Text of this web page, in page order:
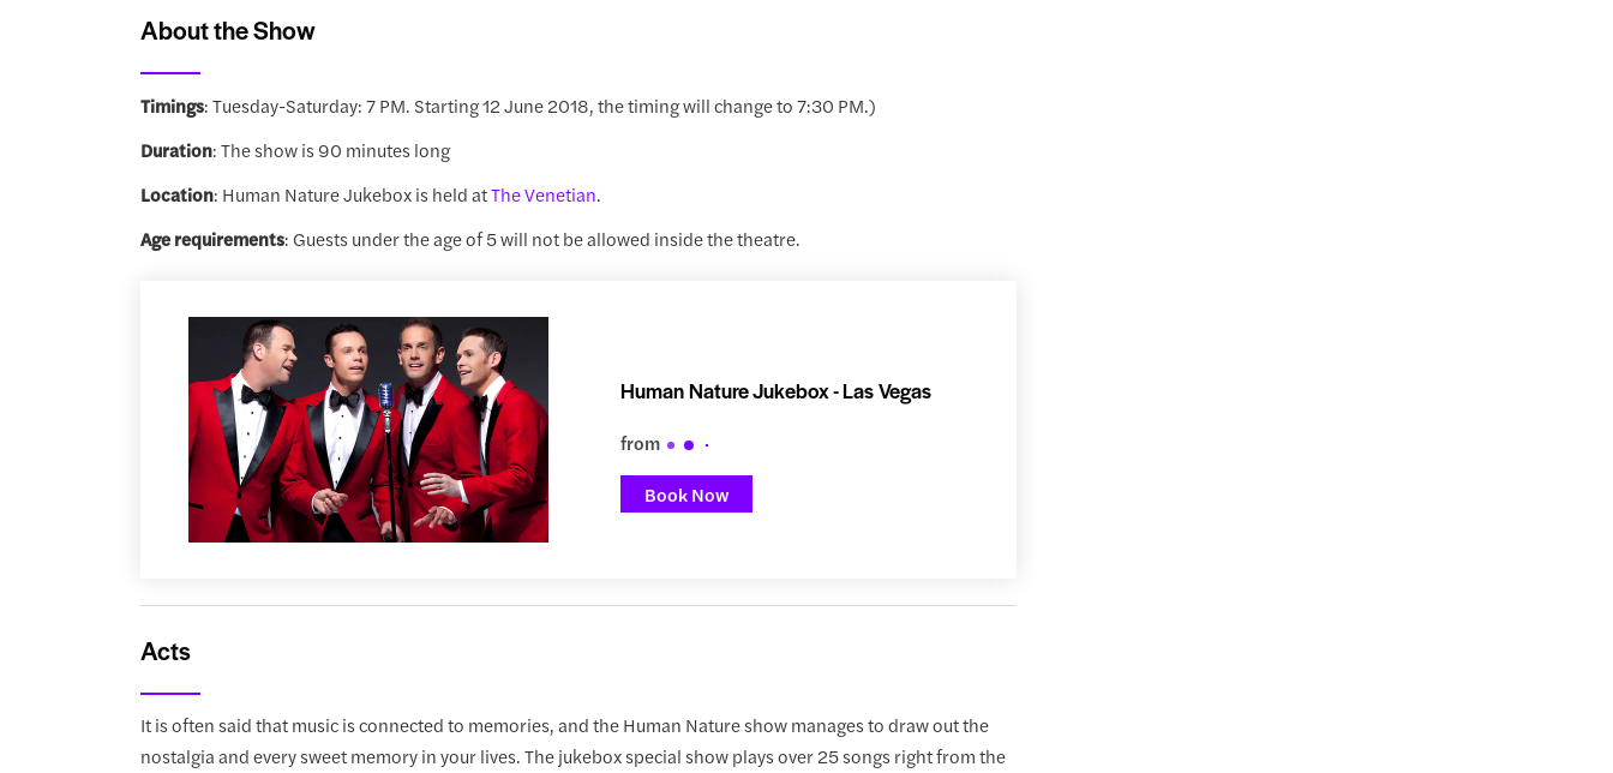
About the Show
Timings: Tuesday-Saturday: 7 PM. Starting 12 June 2018, the timing will change to 7:30 PM.)
Duration: The show is 90 minutes long
Location: Human Nature Jukebox is held atThe Venetian.
Age requirements: Guests under the age of 5 will not be allowed inside the theatre.
Human Nature Jukebox - Las Vegas
from
Book Now
Acts
It is often said that music is connected to memories, and the Human Nature show manages to draw out the
nostalgia and every sweet memory in your lives. The jukebox special show plays over 25 songs right from the